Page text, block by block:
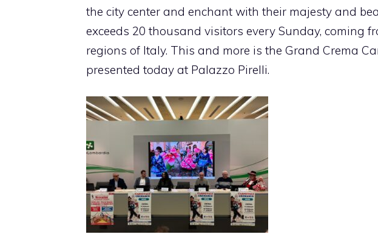
the city center and enchant with their majesty and
exceeds 20 thousand visitors every Sunday, coming
regions of Italy. This and more is the Grand Crema
presented today at Palazzo Pirelli.